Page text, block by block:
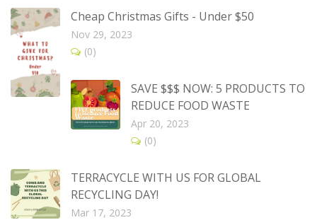
Cheap Christmas Gifts - Under $50
Nov 29, 2023
(0)
SAVE $$$ NOW: 5 PRODUCTS TO
REDUCE FOOD WASTE
Apr 20, 2023
(0)
TERRACYCLE WITH US FOR GLOBAL
RECYCLING DAY!
Mar 17, 2023